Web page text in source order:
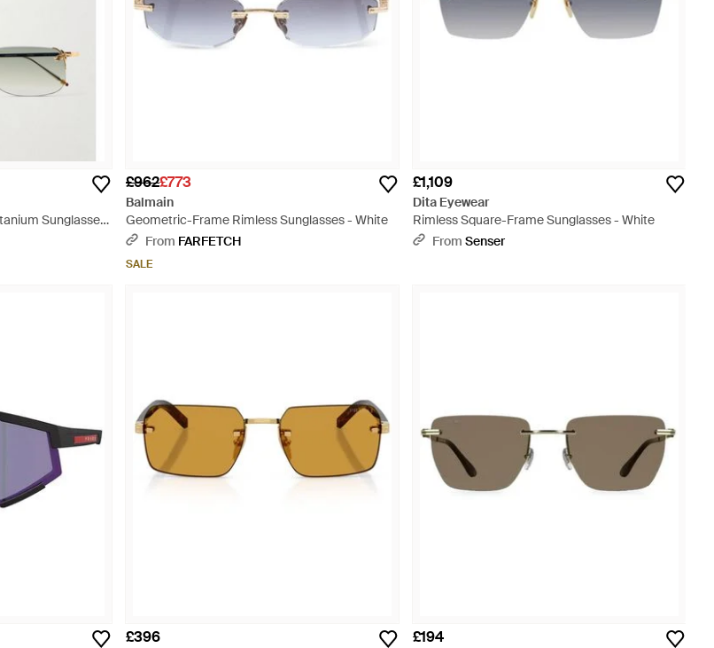
Sunglasses
£962£773
Balmain
Geometric-Frame Rimless Sunglasses - White
From FARFETCH
SALE
£1,109
Dita Eyewear
Rimless Square-Frame Sunglasses - White
From Senser
£396 £194